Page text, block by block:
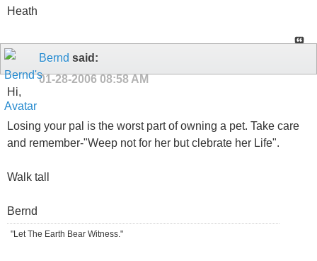
Heath
Bernd said:
01-28-2006 08:58 AM
Hi,
Losing your pal is the worst part of owning a pet. Take care
and remember-"Weep not for her but clebrate her Life".
Walk tall
Bernd
"Let The Earth Bear Witness."